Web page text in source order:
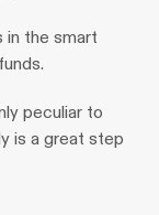
in the smart
peculiar to
is a great step